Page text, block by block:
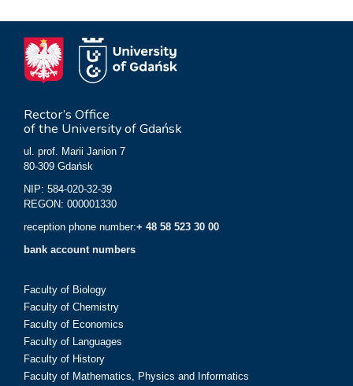
Rector’s Office
of the University of Gdańsk
ul. prof. Marii Janion 7
80-309 Gdańsk
NIP: 584-020-32-39
REGON: 000001330
reception phone number:+ 48 58 523 30 00
bank account numbers
Faculty of Biology
Faculty of Chemistry
Faculty of Economics
Faculty of Languages
Faculty of History
Faculty of Mathematics, Physics and Informatics